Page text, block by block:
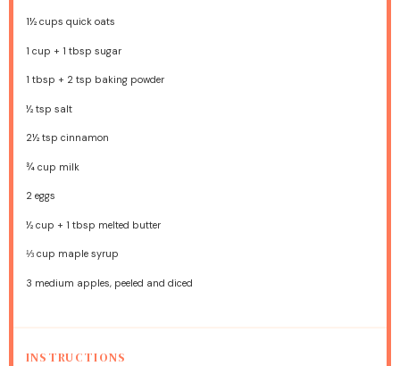
1½ cups quick oats
1 cup + 1 tbsp sugar
1 tbsp + 2 tsp baking powder
½ tsp salt
2½ tsp cinnamon
¾ cup milk
2eggs
½ cup + 1 tbsp melted butter
⅓ cup maple syrup
3 medium apples, peeled and diced
INSTRUCTIONS